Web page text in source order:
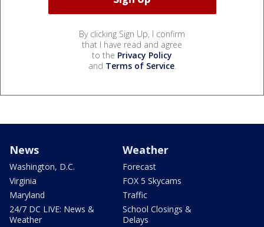
By clicking Sign Up, I confirm
that I have read and agree
to the Privacy Policy
and Terms of Service.
News
Washington, D.C.
Virginia
Maryland
24/7 DC LIVE: News &
Weather
Weather
Forecast
FOX 5 Skycams
Traffic
School Closings &
Delays